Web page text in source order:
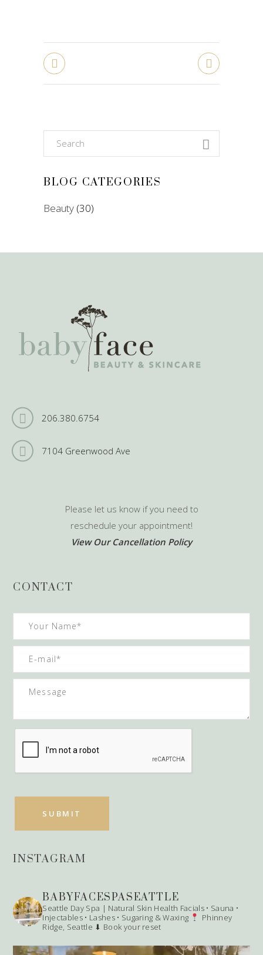
Search
for:
BLOG CATEGORIES
Beauty (30)
206.380.6754
7104 Greenwood Ave
Please let us know if you need to
reschedule your appointment!
View Our Cancellation Policy
CONTACT
INSTAGRAM
BABYFACESPASEATTLE
Seattle Day Spa | Natural Skin Health Facials • Sauna •
Injectables • Lashes • Sugaring & Waxing
Phinney
Ridge, Seattle ⬇ Book your reset